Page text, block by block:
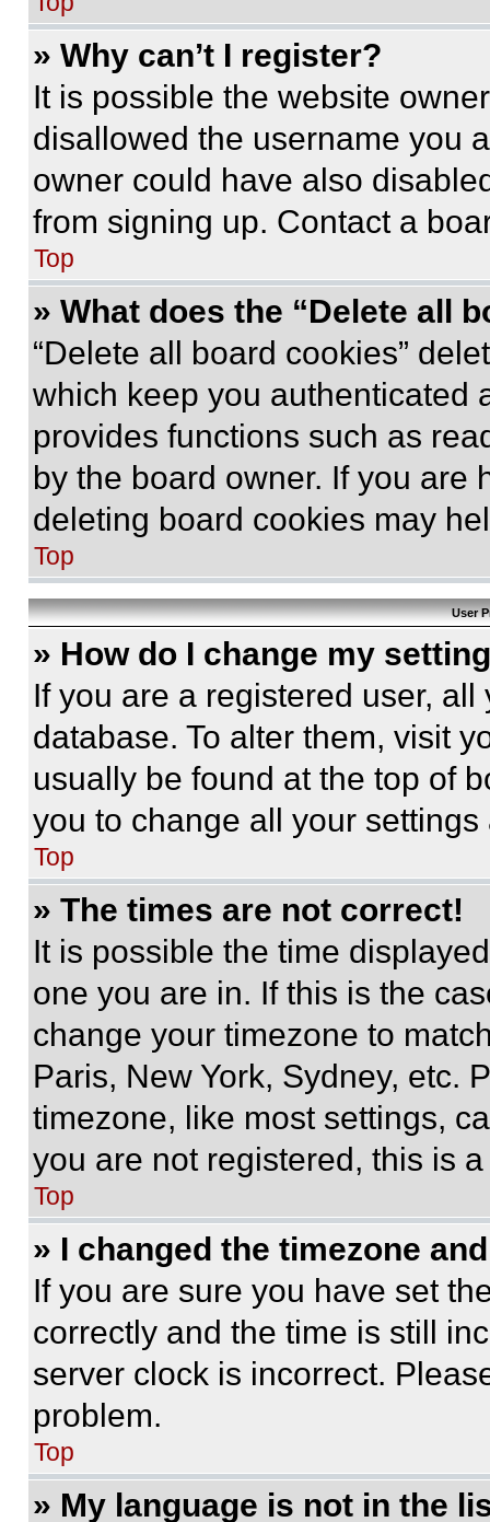
» Why can’t I register?
It is possible the website
disallowed the username you
owner could have also
from signing up. Contact a
Top
» What does the “Delete all
“Delete all board cookies”
which keep you authenticated
provides functions such as
by the board owner. If you are
deleting board cookies may
Top
User
» How do I change my
If you are a registered user,
database. To alter them, visit
usually be found at the top of
you to change all your
Top
» The times are not correct!
It is possible the time
one you are in. If this is the
change your timezone to
Paris, New York, Sydney, etc.
timezone, like most settings,
you are not registered, this is
Top
» I changed the timezone
If you are sure you have set
correctly and the time is still
server clock is incorrect.
problem.
Top
» My language is not in the